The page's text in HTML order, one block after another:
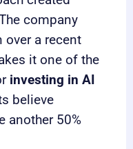
company
over a recent
it one of the
investing in AI
believe
another 50%